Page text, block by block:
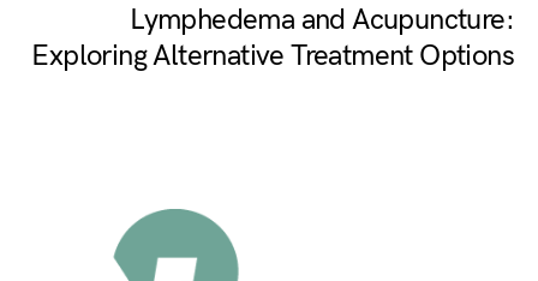
Lymphedema and Acupuncture:
Exploring Alternative Treatment Options